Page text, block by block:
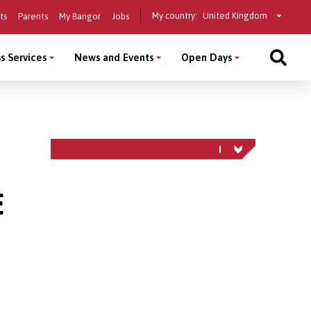
Parents My Bangor Jobs My country: Select
country
Services News and Events Open Days